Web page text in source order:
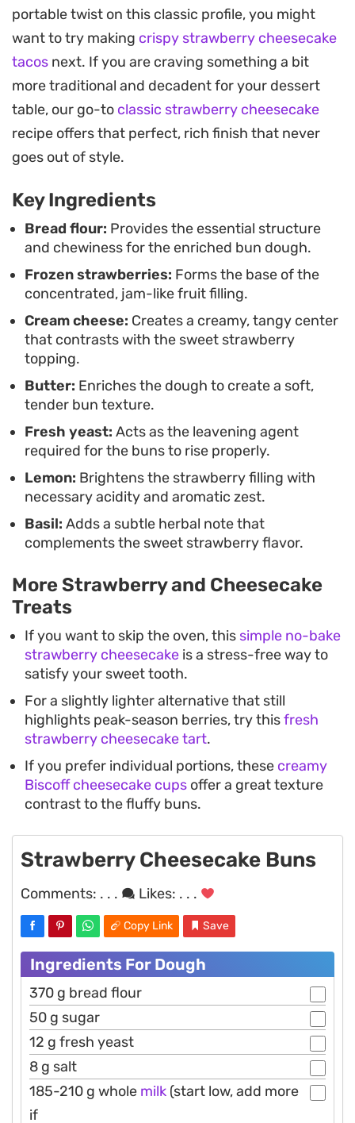
Preparing these at home requires a bit of patience
during the proofing stages, but the process is
straightforward for anyone familiar with yeast-
based bakes. As they rise, the kitchen fills with the
scent of toasted yeast and bubbling fruit. Once
baked, the edges take on a golden hue while the
centers stay creamy and plush. They are best
enjoyed while still slightly warm, perhaps
alongside a cup of coffee or tea during a slow
morning.
portable twist on this classic profile, you might
want to try making crispy strawberry cheesecake
tacos next. If you are craving something a bit
more traditional and decadent for your dessert
table, our go-to classic strawberry cheesecake
recipe offers that perfect, rich finish that never
goes out of style.
Key Ingredients
Bread flour: Provides the essential structure
and chewiness for the enriched bun dough.
Frozen strawberries: Forms the base of the
concentrated, jam-like fruit filling.
Cream cheese: Creates a creamy, tangy center
that contrasts with the sweet strawberry
topping.
Butter: Enriches the dough to create a soft,
tender bun texture.
Fresh yeast: Acts as the leavening agent
required for the buns to rise properly.
Lemon: Brightens the strawberry filling with
necessary acidity and aromatic zest.
Basil: Adds a subtle herbal note that
complements the sweet strawberry flavor.
More Strawberry and Cheesecake
Treats
If you want to skip the oven, this simple no-bake
strawberry cheesecake is a stress-free way to
satisfy your sweet tooth.
For a slightly lighter alternative that still
highlights peak-season berries, try thisfresh
strawberry cheesecake tart.
If you prefer individual portions, these creamy
Biscoff cheesecake cups offer a great texture
contrast to the fluffy buns.
Strawberry Cheesecake Buns
Comments: . . . Likes: . . .
Copy Link Save
Ingredients For Dough
370 g bread flour
50 g sugar
12 g fresh yeast
8 g salt
185-210 g whole milk (start low, add more
if